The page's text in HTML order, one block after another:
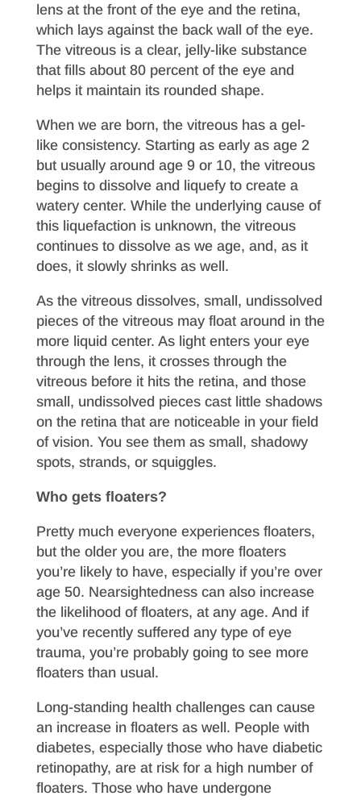
lens at the front of the eye and the retina,
which lays against the back wall of the eye.
The vitreous is a clear, jelly-like substance
that fills about 80 percent of the eye and
helps it maintain its rounded shape.
When we are born, the vitreous has a gel-
like consistency. Starting as early as age 2
but usually around age 9 or 10, the vitreous
begins to dissolve and liquefy to create a
watery center. While the underlying cause of
this liquefaction is unknown, the vitreous
continues to dissolve as we age, and, as it
does, it slowly shrinks as well.
As the vitreous dissolves, small, undissolved
pieces of the vitreous may float around in the
more liquid center. As light enters your eye
through the lens, it crosses through the
vitreous before it hits the retina, and those
small, undissolved pieces cast little shadows
on the retina that are noticeable in your field
of vision. You see them as small, shadowy
spots, strands, or squiggles.
Who gets floaters?
Pretty much everyone experiences floaters,
but the older you are, the more floaters
you’re likely to have, especially if you’re over
age 50. Nearsightedness can also increase
the likelihood of floaters, at any age. And if
you’ve recently suffered any type of eye
trauma, you’re probably going to see more
floaters than usual.
Long-standing health challenges can cause
an increase in floaters as well. People with
diabetes, especially those who have diabetic
retinopathy, are at risk for a high number of
floaters. Those who have undergone